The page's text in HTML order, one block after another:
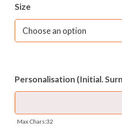
Size
Personalisation (Initial.
Max Chars:32